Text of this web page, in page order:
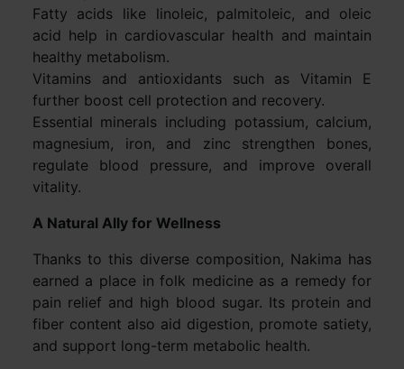
Fatty acids like linoleic, palmitoleic, and oleic
acid help in cardiovascular health and maintain
healthy metabolism.
Vitamins and antioxidants such as Vitamin E
further boost cell protection and recovery.
Essential minerals including potassium, calcium,
magnesium, iron, and zinc strengthen bones,
regulate blood pressure, and improve overall
vitality.
A Natural Ally for Wellness
Thanks to this diverse composition, Nakima has
earned a place in folk medicine as a remedy for
pain relief and high blood sugar. Its protein and
fiber content also aid digestion, promote satiety,
and support long-term metabolic health.